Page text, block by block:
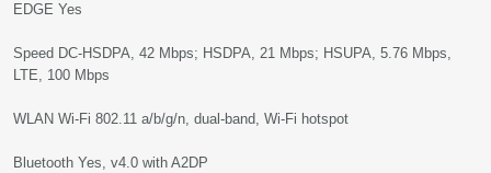
EDGE Yes
Speed DC-HSDPA, 42 Mbps; HSDPA, 21 Mbps; HSUPA, 5.76 Mbps,
LTE, 100 Mbps
WLAN Wi-Fi 802.11 a/b/g/n, dual-band, Wi-Fi hotspot
Bluetooth Yes, v4.0 with A2DP